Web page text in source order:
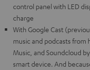
control panel with LED
charge
With Google Cast
music and podcasts from
Music, and Soundcloud
smart device. And